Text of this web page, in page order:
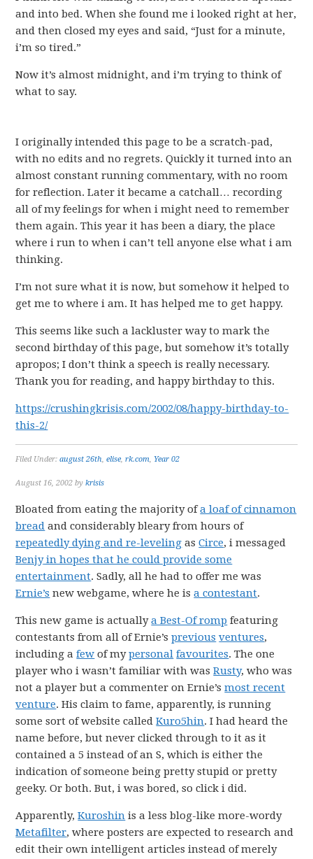
and into bed. When she found me i looked right at her,
and then closed my eyes and said, “Just for a minute,
i’m so tired.”
Now it’s almost midnight, and i’m trying to think of
what to say.
I originally intended this page to be a scratch-pad,
with no edits and no regrets. Quickly it turned into an
almost constant running commentary, with no room
for reflection. Later it became a catchall… recording
all of my feelings for when i might need to remember
them again. This year it has been a diary, the place
where i run to when i can’t tell anyone else what i am
thinking.
I’m not sure what it is now, but somehow it helped to
get me to where i am. It has helped me to get happy.
This seems like such a lackluster way to mark the
second birthday of this page, but somehow it’s totally
apropos; I don’t think a speech is really necessary.
Thank you for reading, and happy birthday to this.
https://crushingkrisis.com/2002/08/happy-birthday-to-
this-2/
Filed Under:august 26th,elise,rk.com, Year 02
August 16, 2002 bykrisis
Bloated from eating the majority ofa loaf of cinnamon
bread and considerably bleary from hours of
repeatedly dying and re-leveling asCirce, i messaged
Benjyin hopes that he could providesome
entertainment. Sadly, all he had to offer me was
Ernie’s new webgame, where he isa contestant.
This new game is actuallya Best-Of romp featuring
contestants from all of Ernie’sprevious ventures,
including afew of mypersonal favourites. The one
player who i wasn’t familiar with wasRusty, who was
not a player but a commenter on Ernie’smost recent
venture. His claim to fame, apparently, is running
some sort of website calledKuro5hin. I had heard the
name before, but never clicked through to it as it
contained a 5 instead of an S, which is either the
indication of someone being pretty stupid or pretty
geeky. Or both. But, i was bored, so click i did.
Apparently,Kuroshin is a less blog-like more-wordy
Metafilter, where posters are expected to research and
edit their own intelligent articles instead of merely